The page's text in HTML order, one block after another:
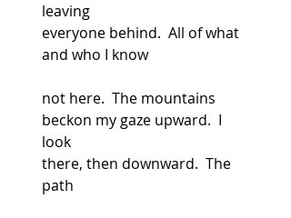
leaving
everyone behind.  All of what
and who I know
not here.  The mountains
beckon my gaze upward.  I
look
there, then downward.  The
path